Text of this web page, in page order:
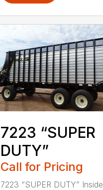
7223 “SUPER
DUTY”
Call for Pricing
7223 “SUPER DUTY” Inside